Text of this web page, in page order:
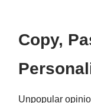
Copy,
Unpopular